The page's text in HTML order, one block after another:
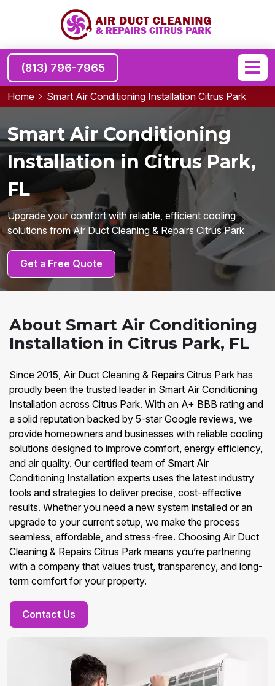
(813) 796-7965
Home Smart Air Conditioning Installation Citrus Park
Smart Air Conditioning
Installation in Citrus Park,
FL
Upgrade your comfort with reliable, efficient cooling
solutions from Air Duct Cleaning & Repairs Citrus Park
Get a Free Quote
About Smart Air Conditioning
Installation in Citrus Park, FL
Since 2015, Air Duct Cleaning & Repairs Citrus Park has
proudly been the trusted leader in Smart Air Conditioning
Installation across Citrus Park. With an A+ BBB rating and
a solid reputation backed by 5-star Google reviews, we
provide homeowners and businesses with reliable cooling
solutions designed to improve comfort, energy efficiency,
and air quality. Our certified team of Smart Air
Conditioning Installation experts uses the latest industry
tools and strategies to deliver precise, cost-effective
results. Whether you need a new system installed or an
upgrade to your current setup, we make the process
seamless, affordable, and stress-free. Choosing Air Duct
Cleaning & Repairs Citrus Park means you’re partnering
with a company that values trust, transparency, and long-
term comfort for your property.
Contact Us